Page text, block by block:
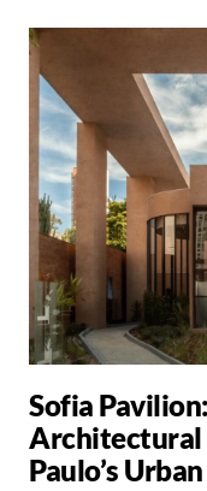
Sofia
Architectural
Paulo’s